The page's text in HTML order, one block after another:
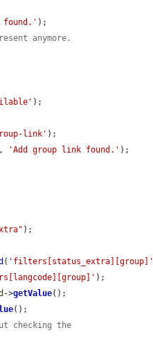
found.' );
anymore.
);
link' );
'Add group link found.' );
);
( 'filters[status_extra][group]'
);
->getValue();
();
checking the